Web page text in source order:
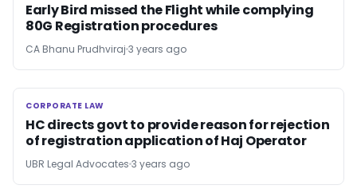
Early Bird missed the Flight while complying
80G Registration procedures
CA Bhanu Prudhviraj 3 years ago
CORPORATE LAW
CORPORATE LAW
HC directs govt to provide reason for rejection
of registration application of Haj Operator
UBR Legal Advocates 3 years ago